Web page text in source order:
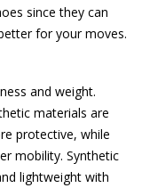
since they can
for your moves.
and weight.
materials are
protective, while
mobility. Synthetic
lightweight with